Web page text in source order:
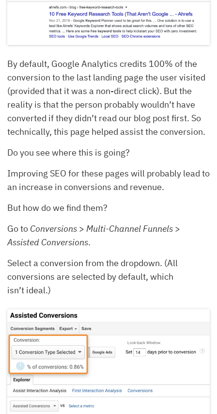
By default, Google Analytics credits 100% of the
conversion to the last landing page the user visited
(provided that it was a non-direct click). But the
reality is that the person probably wouldn’t have
converted if they didn’t read our blog post first. So
technically, this page helped assist the conversion.
Do you see where this is going?
Improving SEO for these pages will probably lead to
an increase in conversions and revenue.
But how do we find them?
Go to Conversions > Multi-Channel Funnels >
Assisted Conversions.
Select a conversion from the dropdown. (All
conversions are selected by default, which
isn’t ideal.)